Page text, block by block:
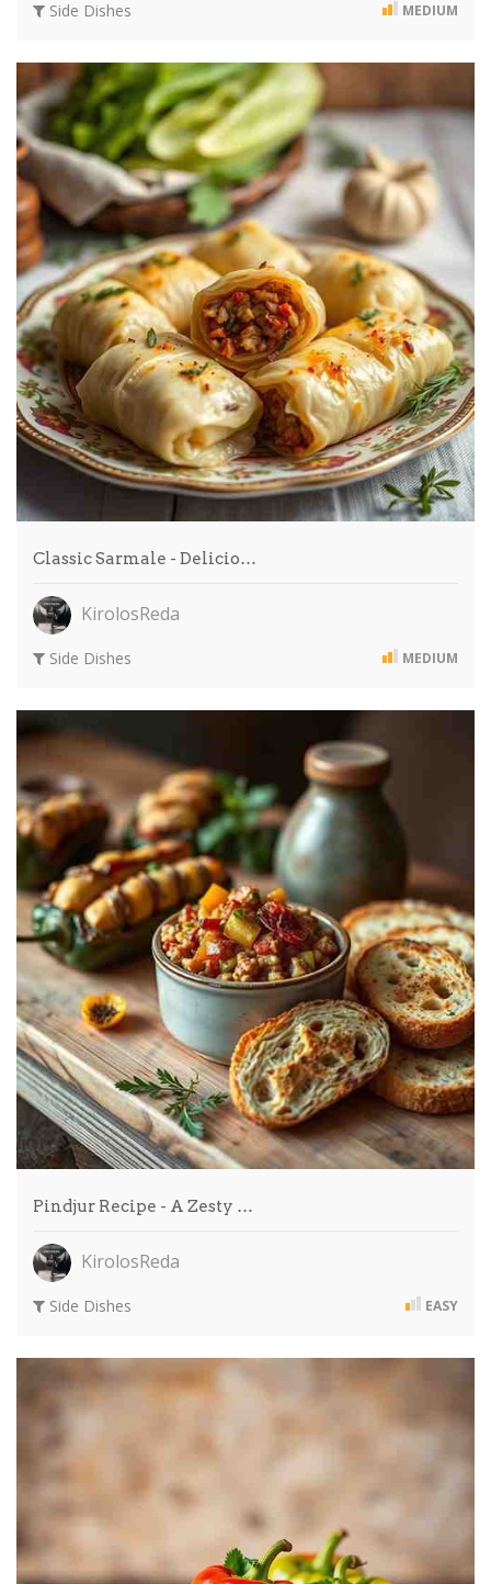
Side Dishes MEDIUM
Classic Sarmale - Delicio…
KirolosReda
Side Dishes MEDIUM
Pindjur Recipe - A Zesty …
KirolosReda
Side Dishes EASY